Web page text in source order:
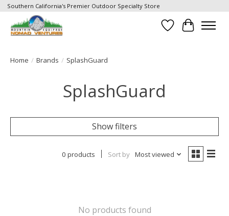
Southern California's Premier Outdoor Specialty Store
Wish List
Cart
Home / Brands / SplashGuard
SplashGuard
Show filters
0 products Sort by Most viewed
No products found